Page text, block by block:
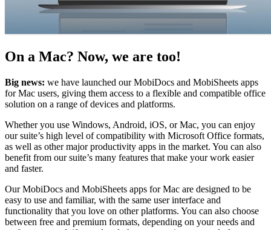
On a Mac? Now, we are too!
Big news: we have launched our MobiDocs and MobiSheets apps
for Mac users, giving them access to a flexible and compatible office
solution on a range of devices and platforms.
Whether you use Windows, Android, iOS, or Mac, you can enjoy
our suite’s high level of compatibility with Microsoft Office formats,
as well as other major productivity apps in the market. You can also
benefit from our suite’s many features that make your work easier
and faster.
Our MobiDocs and MobiSheets apps for Mac are designed to be
easy to use and familiar, with the same user interface and
functionality that you love on other platforms. You can also choose
between free and premium formats, depending on your needs and